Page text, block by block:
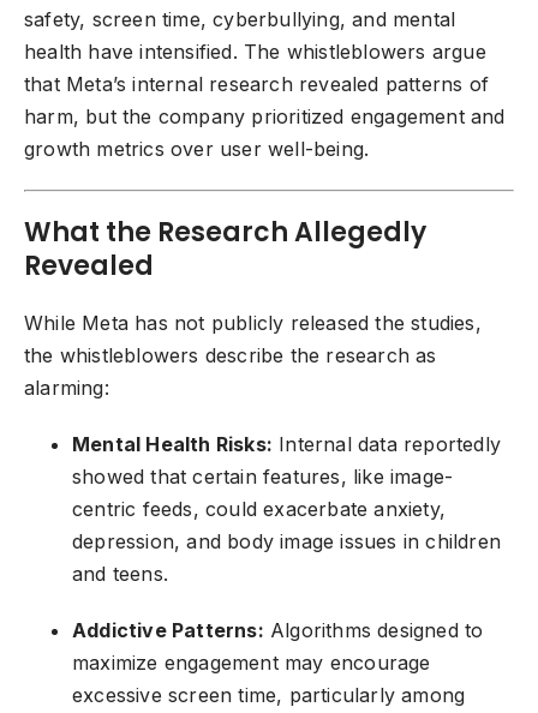
safety, screen time, cyberbullying, and mental
health have intensified. The whistleblowers argue
that Meta’s internal research revealed patterns of
harm, but the company prioritized engagement and
growth metrics over user well-being.
What the Research Allegedly
Revealed
While Meta has not publicly released the studies,
the whistleblowers describe the research as
alarming:
Mental Health Risks: Internal data reportedly
showed that certain features, like image-
centric feeds, could exacerbate anxiety,
depression, and body image issues in children
and teens.
Addictive Patterns: Algorithms designed to
maximize engagement may encourage
excessive screen time, particularly among